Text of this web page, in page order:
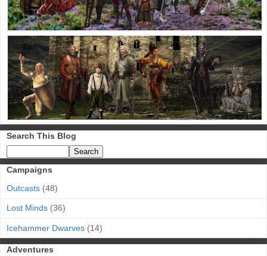
Search This Blog
Campaigns
Outcasts (48)
Lost Minds (36)
Icehammer Dwarves (14)
Adventures